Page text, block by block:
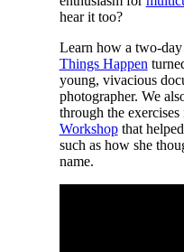
hear it too?
Learn how a two-
Things Happen
young, vivacious
photographer. We
through the exercises
Workshopthat
such as how she
name.